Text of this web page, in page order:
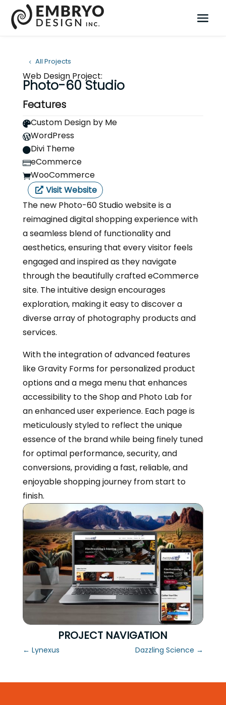
All Projects
Web Design Project:
Photo-60 Studio
Features
Custom Design by Me
WordPress
Divi Theme
eCommerce
WooCommerce
Visit Website
The new Photo-60 Studio website is a
reimagined digital shopping experience with
a seamless blend of functionality and
aesthetics, ensuring that every visitor feels
engaged and inspired as they navigate
through the beautifully crafted eCommerce
site. The intuitive design encourages
exploration, making it easy to discover a
diverse array of photography products and
services.
With the integration of advanced features
like Gravity Forms for personalized product
options and a mega menu that enhances
accessibility to the Shop and Photo Lab for
an enhanced user experience. Each page is
meticulously styled to reflect the unique
essence of the brand while being finely tuned
for optimal performance, security, and
conversions, providing a fast, reliable, and
enjoyable shopping journey from start to
finish.
PROJECT NAVIGATION
← Lynexus Dazzling Science →